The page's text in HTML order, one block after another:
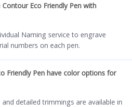
Eco Friendly Pen with
Naming service to engrave
numbers on each pen.
Friendly Pen have color options for
detailed trimmings are available in